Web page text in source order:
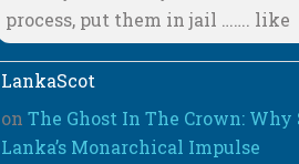
process, put them in jail ……. like
LankaScot
onThe Ghost In The Crown: Why
Lanka’s Monarchical Impulse